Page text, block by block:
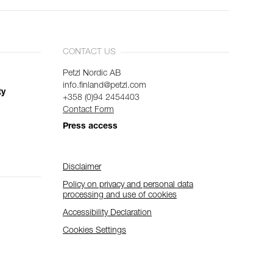
CONTACT US
Petzl Nordic AB
info.finland@petzl.com
+358 (0)94 2454403
Contact Form
Press access
Disclaimer
Policy on privacy and personal data
processing and use of cookies
Accessibility Declaration
Cookies Settings